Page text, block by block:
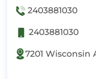
2403881030
2403881030
7201 Wisconsin